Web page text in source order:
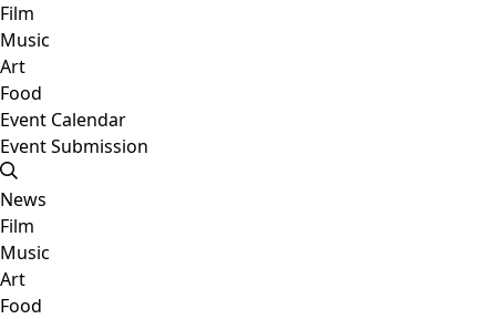
Film
Music
Art
Food
Event Calendar
Event Submission
News
Film
Music
Art
Food